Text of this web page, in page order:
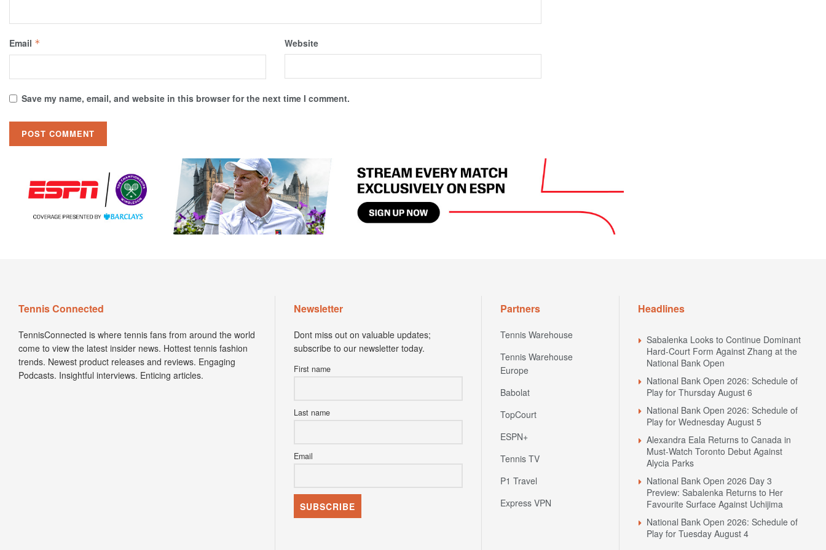
Email * Website
Save my name, email, and website in this browser for the next time I comment.
TennisConnected is where tennis fans from around the world
trends. Newest product releases and reviews. Engaging
Podcasts. Insightful interviews. Enticing articles.
Dont miss out on valuable updates;
First name
Tennis Warehouse
Tennis Warehouse
Babolat
TopCourt
ESPN+
Tennis TV
P1 Travel
Express VPN
National Bank Open
National Bank Open 2026: Schedule of
Play for Thursday August 6
National Bank Open 2026: Schedule of
Play for Wednesday August 5
Alexandra Eala Returns to Canada in
Must-Watch Toronto Debut Against
Alycia Parks
National Bank Open 2026 Day 3
Preview: Sabalenka Returns to Her
Favourite Surface Against Uchijima
National Bank Open 2026: Schedule of
Play for Tuesday August 4